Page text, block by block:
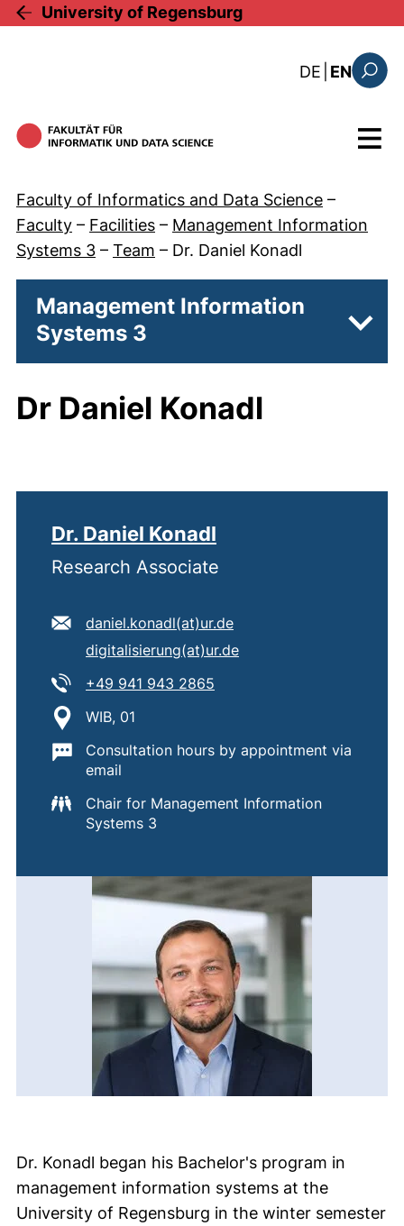
Skip to main content
University of Regensburg
DE : diese
EN
Menu
Faculty of Informatics and Data Science –
Faculty – Facilities – Management Information
Systems 3 – Team – Dr. Daniel Konadl
Management Information
Systems 3
Dr Daniel Konadl
Dr. Daniel Konadl
Research Associate
E-mail address:
daniel.konadl​(at)​ur.de(opens your email
Secondary e-mail address:
digitalisierung​(at)​ur.de(opens your email
Tel:
+49 941 943 2865
Location:
WIB, 01
Important information:
Consultation hours by appointment via
email
Chair for Management Information
Systems 3
Dr. Konadl began his Bachelor's program in
management information systems at the
University of Regensburg in the winter semester